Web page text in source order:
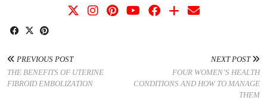
PREVIOUS POST
THE BENEFITS OF UTERINE
FIBROID EMBOLIZATION
NEXT POST
FOUR WOMEN’S HEALTH
CONDITIONS AND HOW TO MANAGE
THEM